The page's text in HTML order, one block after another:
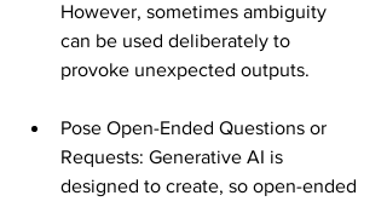
However, sometimes ambiguity
can be used deliberately to
provoke unexpected outputs​​.
Pose Open-Ended Questions or
Requests: Generative AI is
designed to create, so open-ended